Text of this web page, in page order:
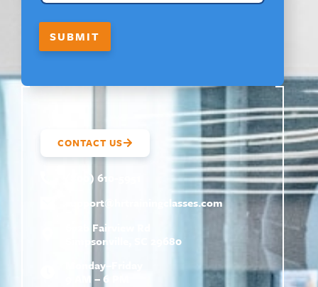
SUBMIT
CONTACT US
(800) 610-5951
support@
hrtrainingclasses.com
672b Fairview Rd
Simpsonville, SC 29680
Monday–Friday
9 AM – 6 PM